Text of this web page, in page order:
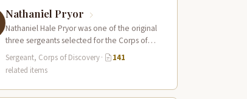
Nathaniel Pryor
Nathaniel Hale Pryor was one of the original
three sergeants selected for the Corps of
Discovery, a cousin of Sergeant…
Sergeant, Corps of Discovery·
141
related items